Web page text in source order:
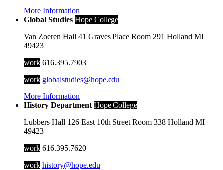
More Information
Global Studies Hope College
Van Zoeren Hall 41 Graves Place Room 291 Holland MI
49423
work 616.395.7903
work globalstudies@hope.edu
More Information
History Department Hope College
Lubbers Hall 126 East 10th Street Room 338 Holland MI
49423
work 616.395.7620
work history@hope.edu